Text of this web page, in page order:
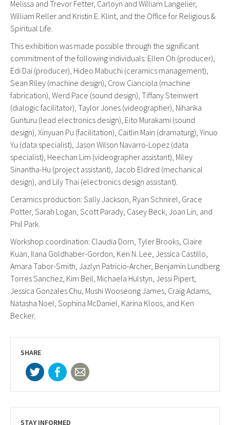
Melissa and Trevor Fetter, Carloyn and William Langelier,
William Reller and Kristin E. Klint, and the Office for Religious &
Spiritual Life.
This exhibition was made possible through the significant
commitment of the following individuals: Ellen Oh (producer),
Edi Dai (producer), Hideo Mabuchi (ceramics management),
Sean Riley (machine design), Crow Cianciola (machine
fabrication), Werd Pace (sound design), Tiffany Steinwert
(dialogic facilitator), Taylor Jones (videographer), Niharika
Gunturu (lead electronics design), Eito Murakami (sound
design), Xinyuan Pu (facilitation), Caitlin Main (dramaturg), Yinuo
Yu (data specialist), Jason Wilson Navarro-Lopez (data
specialist), Heechan Lim (videographer assistant), Miley
Sinantha-Hu (project assistant), Jacob Eldred (mechanical
design), and Lily Thai (electronics design assistant).
Ceramics production: Sally Jackson, Ryan Schnirel, Grace
Potter, Sarah Logan, Scott Parady, Casey Beck, Joan Lin, and
Phil Park.
Workshop coordination: Claudia Dorn, Tyler Brooks, Claire
Kuan, Ilana Goldhaber-Gordon, Ken N. Lee, Jessica Castillo,
Amara Tabor-Smith, Jazlyn Patricio-Archer, Benjamin Lundberg
Torres Sanchez, Kim Beil, Michaela Hulstyn, Jessi Pipert,
Jessica Gonzales Chu, Mushi Wooseong James, Craig Adams,
Natasha Noel, Sophina McDaniel, Karina Kloos, and Ken
Becker.
SHARE
STAY INFORMED